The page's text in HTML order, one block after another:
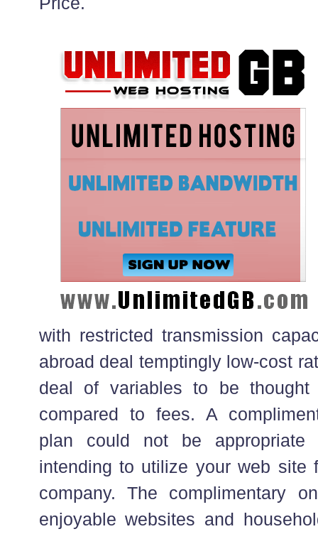
with restricted transmission
abroad deal temptingly low-cost
deal of variables to be thought
compared to fees. A
plan could not be
intending to utilize your web site
company. The complimentary
enjoyable websites and